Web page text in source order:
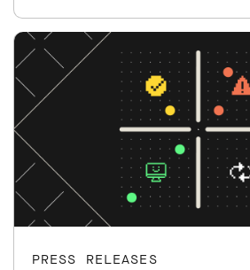
PRESS RELEASES